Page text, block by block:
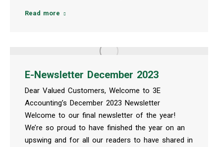
Read more
E-Newsletter December 2023
Dear Valued Customers, Welcome to 3E
Accounting’s December 2023 Newsletter
Welcome to our final newsletter of the year!
We’re so proud to have finished the year on an
upswing and for all our readers to have shared in